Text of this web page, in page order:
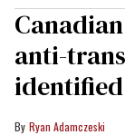
anti-
identified
Ryan Adamczeski